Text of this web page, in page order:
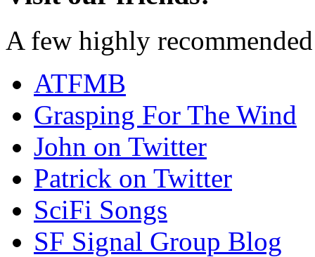
A few highly
ATFMB
Grasping For The Wind
John on Twitter
Patrick on Twitter
SciFi Songs
SF Signal Group Blog